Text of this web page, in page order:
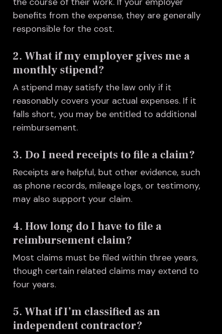
benefits from the expense, they are generally
responsible for the cost.
2. What if my employer gives me a
monthly stipend?
A stipend may satisfy the law only if it
reasonably covers your actual expenses. If it
falls short, you may be entitled to additional
reimbursement.
3. Do I need receipts to file a claim?
Receipts are helpful, but other evidence, such
as phone records, mileage logs, or testimony,
may also support your claim.
4. How long do I have to file a
reimbursement claim?
Most claims must be filed within three years,
though certain related claims may extend to
four years.
5. What if I’m classified as an
independent contractor?